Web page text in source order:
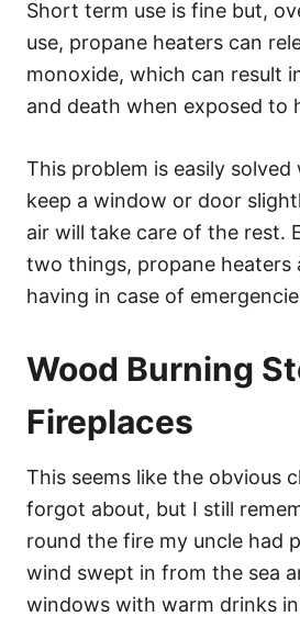
Short term use is fine but,
use, propane heaters can
monoxide, which can result
and death when exposed to
This problem is easily
keep a window or door
air will take care of the rest.
two things, propane heaters
having in case of
Wood Burning
Fireplaces
This seems like the obvious
forgot about, but I still
round the fire my uncle had
wind swept in from the sea
windows with warm drinks